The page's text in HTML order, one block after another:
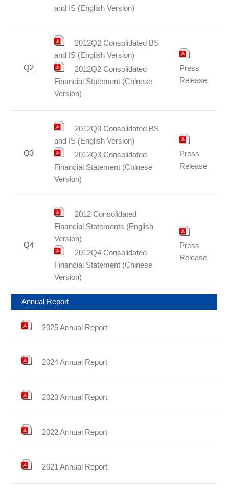
and IS (English Version)
Q2
2012Q2 Consolidated BS
and IS (English Version)
2012Q2 Consolidated
Financial Statement (Chinese
Version)
Press
Release
Q3
2012Q3 Consolidated BS
and IS (English Version)
2012Q3 Consolidated
Financial Statement (Chinese
Version)
Press
Release
Q4
2012 Consolidated
Financial Statements (English
Version)
2012Q4 Consolidated
Financial Statement (Chinese
Version)
Press
Release
Annual Report
2025 Annual Report
2024 Annual Report
2023 Annual Report
2022 Annual Report
2021 Annual Report